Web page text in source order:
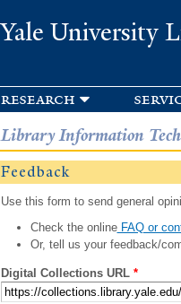
Yale University
research
Library Information
Feedback
Use this form to send general
Check the onlineFAQ or
Or, tell us your feedback/
Digital Collections URL *